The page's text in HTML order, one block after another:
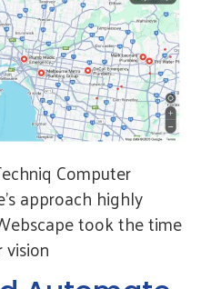
Computer
approach highly
took the time